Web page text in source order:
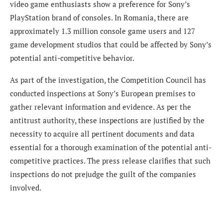
video game enthusiasts show a preference for Sony’s
PlayStation brand of consoles. In Romania, there are
approximately 1.3 million console game users and 127
game development studios that could be affected by Sony’s
potential anti-competitive behavior.
As part of the investigation, the Competition Council has
conducted inspections at Sony’s European premises to
gather relevant information and evidence. As per the
antitrust authority, these inspections are justified by the
necessity to acquire all pertinent documents and data
essential for a thorough examination of the potential anti-
competitive practices. The press release clarifies that such
inspections do not prejudge the guilt of the companies
involved.